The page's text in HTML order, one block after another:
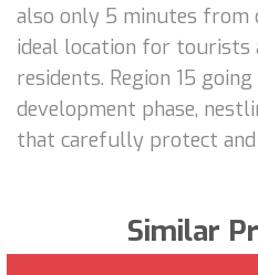
also only 5 minutes from
ideal location for tourists
residents. Region 15
development phase,
that carefully protect
Similar